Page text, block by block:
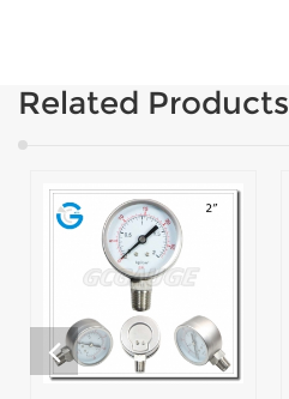
Related Products